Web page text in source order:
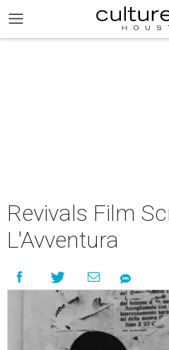
Revivals Film
L'Avventura